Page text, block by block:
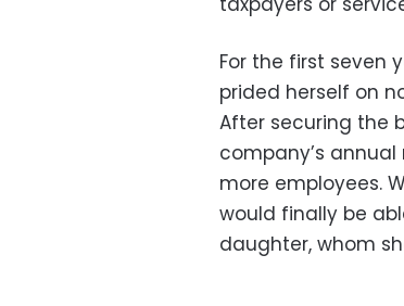
For the first seven
prided herself on
After securing the
company’s
more employees.
would finally be
daughter, whom